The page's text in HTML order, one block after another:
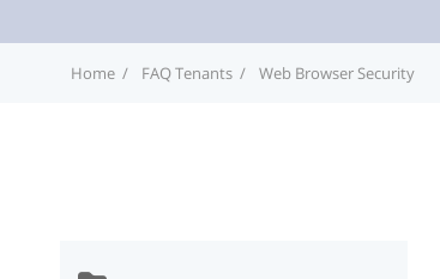
Home FAQ Tenants Web Browser Security